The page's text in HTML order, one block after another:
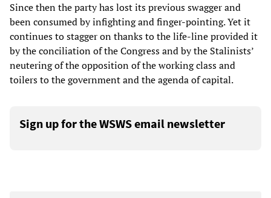
Since then the party has lost its previous swagger and
been consumed by infighting and finger-pointing. Yet it
continues to stagger on thanks to the life-line provided it
by the conciliation of the Congress and by the Stalinists’
neutering of the opposition of the working class and
toilers to the government and the agenda of capital.
Sign up for the WSWS email newsletter